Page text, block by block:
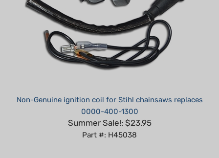
0000-400-1300
Summer Sale!: $23.95
Part #: H45038